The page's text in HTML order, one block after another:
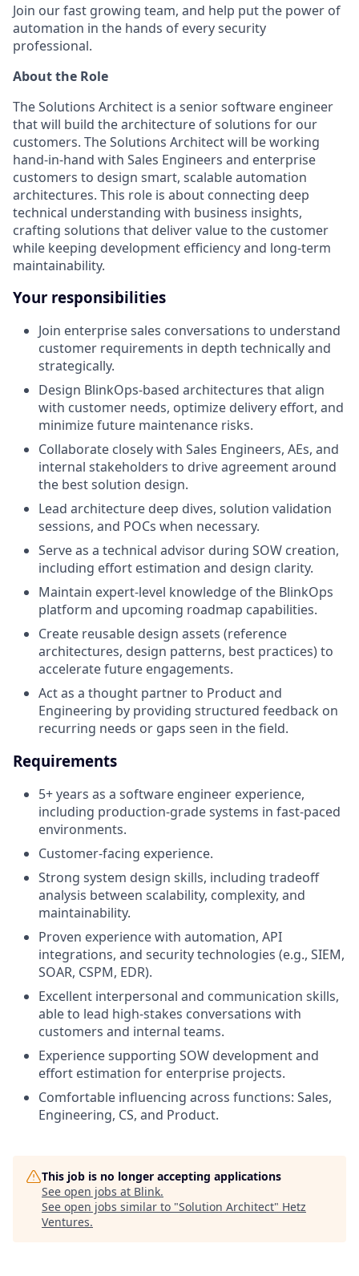
Join our fast growing team, and help put the power of
automation in the hands of every security
professional.
About the Role
The Solutions Architect is a senior software engineer
that will build the architecture of solutions for our
customers. The Solutions Architect will be working
hand-in-hand with Sales Engineers and enterprise
customers to design smart, scalable automation
architectures. This role is about connecting deep
technical understanding with business insights,
crafting solutions that deliver value to the customer
while keeping development efficiency and long-term
maintainability.
Your responsibilities
Join enterprise sales conversations to understand
customer requirements in depth technically and
strategically.
Design BlinkOps-based architectures that align
with customer needs, optimize delivery effort, and
minimize future maintenance risks.
Collaborate closely with Sales Engineers, AEs, and
internal stakeholders to drive agreement around
the best solution design.
Lead architecture deep dives, solution validation
sessions, and POCs when necessary.
Serve as a technical advisor during SOW creation,
including effort estimation and design clarity.
Maintain expert-level knowledge of the BlinkOps
platform and upcoming roadmap capabilities.
Create reusable design assets (reference
architectures, design patterns, best practices) to
accelerate future engagements.
Act as a thought partner to Product and
Engineering by providing structured feedback on
recurring needs or gaps seen in the field.
Requirements
5+ years as a software engineer experience,
including production-grade systems in fast-paced
environments.
Customer-facing experience.
Strong system design skills, including tradeoff
analysis between scalability, complexity, and
maintainability.
Proven experience with automation, API
integrations, and security technologies (e.g., SIEM,
SOAR, CSPM, EDR).
Excellent interpersonal and communication skills,
able to lead high-stakes conversations with
customers and internal teams.
Experience supporting SOW development and
effort estimation for enterprise projects.
Comfortable influencing across functions: Sales,
Engineering, CS, and Product.
This job is no longer accepting applications
See open jobs at Blink.
See open jobs similar to "Solution Architect" Hetz
Ventures.